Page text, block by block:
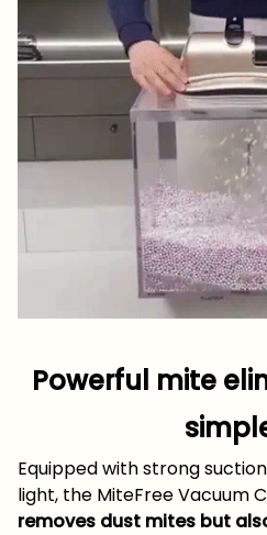
Powerful mite
Equipped with strong
light, the MiteFree Vacuum
removes dust mites but